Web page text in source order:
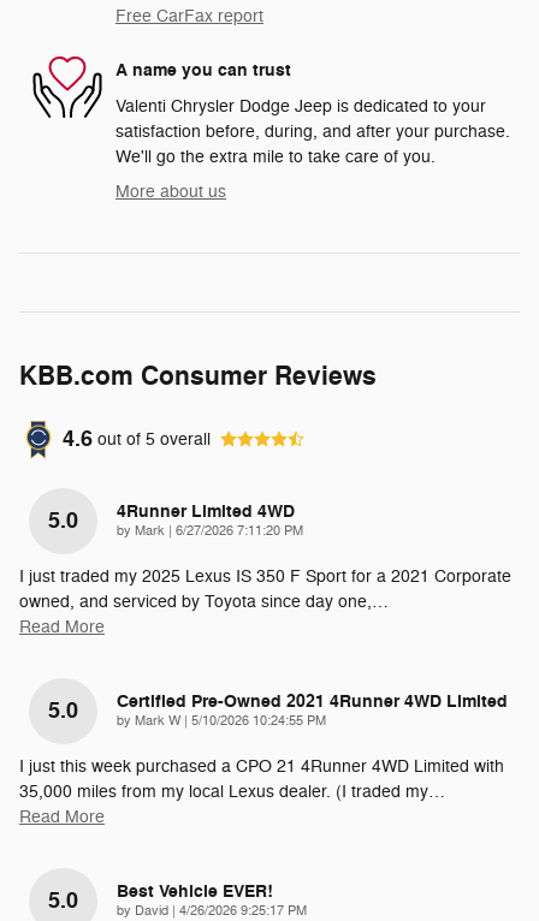
Free CarFax report
A name you can trust
Valenti Chrysler Dodge Jeep is dedicated to your
satisfaction before, during, and after your purchase.
We'll go the extra mile to take care of you.
More about us
KBB.com Consumer Reviews
4.6 out of 5 overall
5.0 4Runner Limited 4WD
by Mark on
6/27/2026 7:11:20 PM
I just traded my 2025 Lexus IS 350 F Sport for a 2021 Corporate
owned, and serviced by Toyota since day one,…
Read More
5.0 Certified Pre-Owned 2021 4Runner 4WD Limited
by Mark W on
5/10/2026 10:24:55 PM
I just this week purchased a CPO 21 4Runner 4WD Limited with
35,000 miles from my local Lexus dealer. (I traded my…
Read More
5.0 Best Vehicle EVER!
by David on
4/26/2026 9:25:17 PM